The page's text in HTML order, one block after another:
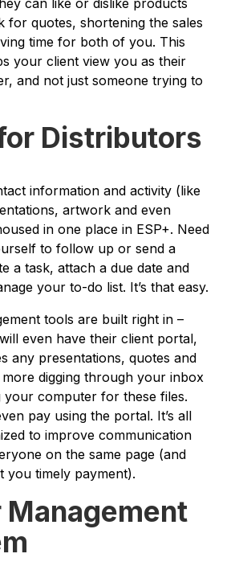
can like or dislike products
for quotes, shortening the sales
time for both of you. This
your client view you as their
and not just someone trying to
Distributors
information and activity (like
artwork and even
in one place in ESP+. Need
to follow up or send a
a task, attach a due date and
your to-do list. It’s that easy.
tools are built right in –
even have their client portal,
any presentations, quotes and
digging through your inbox
your computer for these files.
pay using the portal. It’s all
to improve communication
on the same page (and
you timely payment).
Management